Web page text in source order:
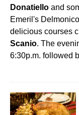
Donatiello and
Emeril's
delicious courses
Scanio. The
6:30p.m. followed